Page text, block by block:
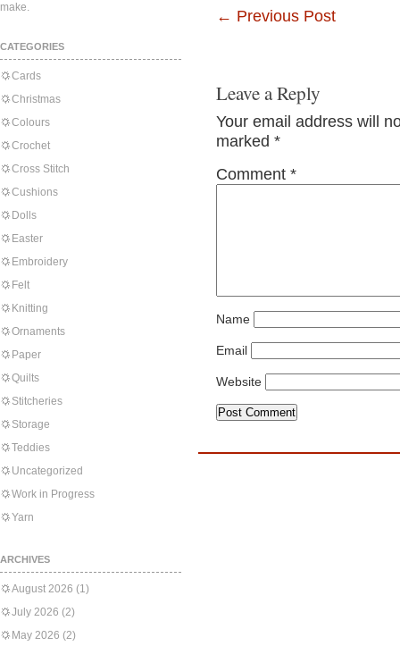
make.
CATEGORIES
Cards
Christmas
Colours
Crochet
Cross Stitch
Cushions
Dolls
Easter
Embroidery
Felt
Knitting
Ornaments
Paper
Quilts
Stitcheries
Storage
Teddies
Uncategorized
Work in Progress
Yarn
ARCHIVES
August 2026 (1)
July 2026 (2)
May 2026 (2)
← Previous Post
Leave a Reply
Your email address will
marked *
Comment *
Name
Email
Website